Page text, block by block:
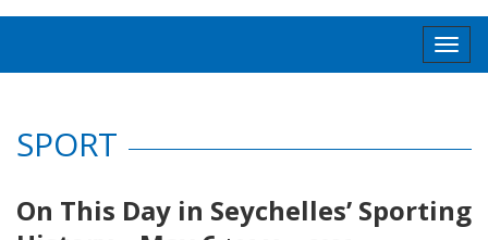
SPORT
On This Day in Seychelles’ Sporting